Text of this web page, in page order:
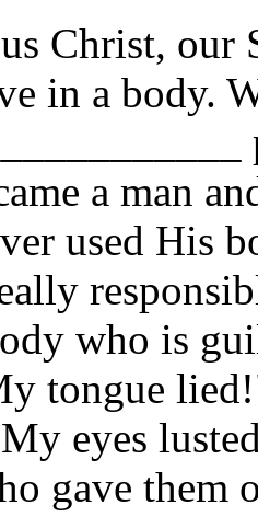
Christ,
in a body.
a man
used His
who is
tongue
eyes
gave them